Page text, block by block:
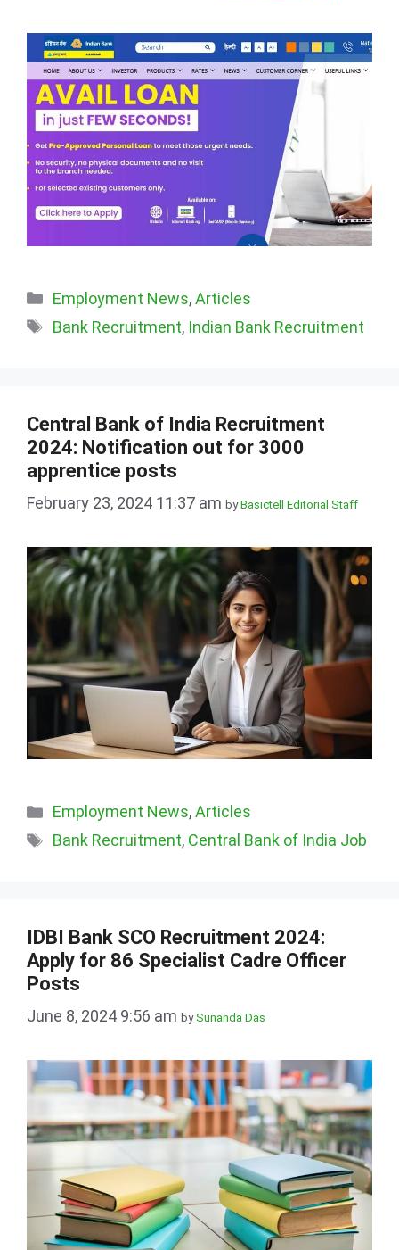
Categories
Employment News,Articles
Tags
Bank Recruitment, Indian Bank Recruitment
Central Bank of India Recruitment
2024: Notification out for 3000
apprentice posts
February 23, 2024 11:37 am byBasictell Editorial Staff
Categories
Employment News,Articles
Tags
Bank Recruitment, Central Bank of India Job
IDBI Bank SCO Recruitment 2024:
Apply for 86 Specialist Cadre Officer
Posts
June 8, 2024 9:56 am by Sunanda Das